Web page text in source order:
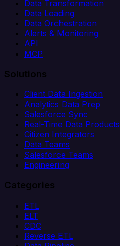
Data Transformation
Data Loading
Data Orchestration
Alerts & Monitoring
API
MCP
Solutions
Client Data Ingestion
Analytics Data Prep
Salesforce Sync
Real-Time Data Products
Citizen Integrators
Data Teams
Salesforce Teams
Engineering
Categories
ETL
ELT
CDC
Reverse ETL